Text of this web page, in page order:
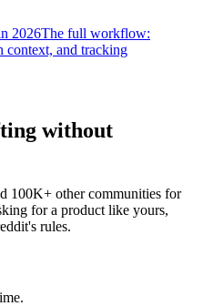
2026The full workflow:
context, and tracking
without
100K+ other communities for
for a product like yours,
rules.